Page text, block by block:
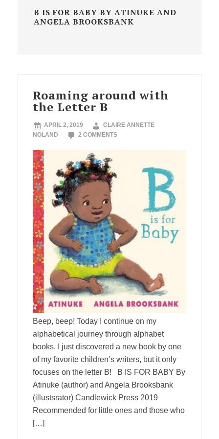
B IS FOR BABY BY ATINUKE AND
ANGELA BROOKSBANK
Roaming around with
the Letter B
APRIL 2, 2019
CLAIRE ANNETTE
NOLAND
2 COMMENTS
Beep, beep! Today I continue on my
alphabetical journey through alphabet
books. I just discovered a new book by one
of my favorite children’s writers, but it only
focuses on the letter B! B IS FOR BABY By
Atinuke (author) and Angela Brooksbank
(illustsrator) Candlewick Press 2019
Recommended for little ones and those who
[…]